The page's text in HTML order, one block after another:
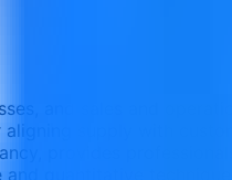
and sales and
supply with
provides
quantitative